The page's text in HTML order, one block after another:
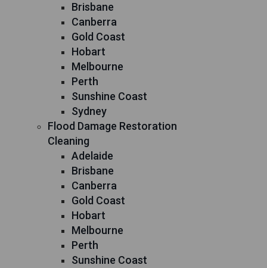
Brisbane
Canberra
Gold Coast
Hobart
Melbourne
Perth
Sunshine Coast
Sydney
Flood Damage Restoration
Cleaning
Adelaide
Brisbane
Canberra
Gold Coast
Hobart
Melbourne
Perth
Sunshine Coast